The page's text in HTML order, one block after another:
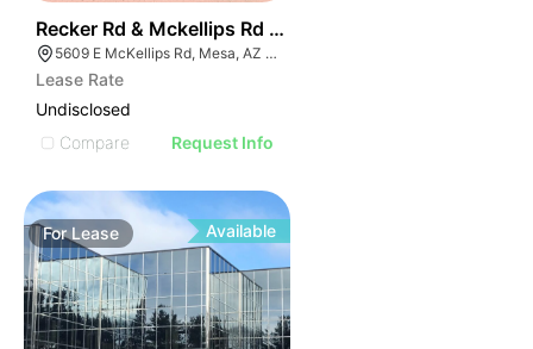
Recker Rd & Mckellips Rd W/swc
5609 E McKellips Rd, Mesa, AZ 85215
Lease Rate
Undisclosed
Compare
Request Info
For Lease Available